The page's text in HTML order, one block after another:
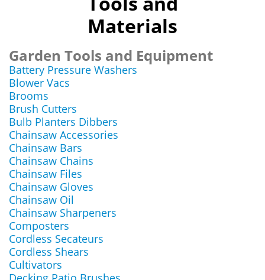
Materials
Garden Tools and Equipment
Battery Pressure Washers
Blower Vacs
Brooms
Brush Cutters
Bulb Planters Dibbers
Chainsaw Accessories
Chainsaw Bars
Chainsaw Chains
Chainsaw Files
Chainsaw Gloves
Chainsaw Oil
Chainsaw Sharpeners
Composters
Cordless Secateurs
Cordless Shears
Cultivators